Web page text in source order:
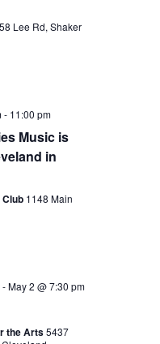
Lee Rd, Shaker
- 11:00 pm
Music is
in
1148 Main
-May 2 @ 7:30 pm
the Arts5437